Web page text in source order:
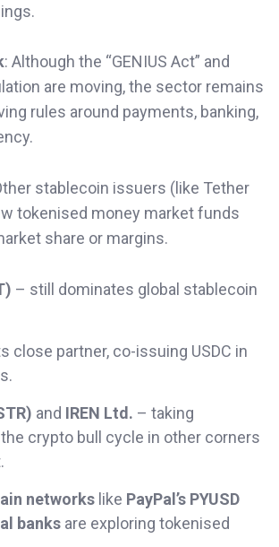
: Although the “GENIUS Act” and
are moving, the sector remains
rules around payments, banking,
stablecoin issuers (like Tether
tokenised money market funds
share or margins.
– still dominates global stablecoin
close partner, co-issuing USDC in
and IREN Ltd. – taking
crypto bull cycle in other corners
networks like PayPal’s PYUSD
banks are exploring tokenised